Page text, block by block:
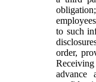
to such
order,
advance